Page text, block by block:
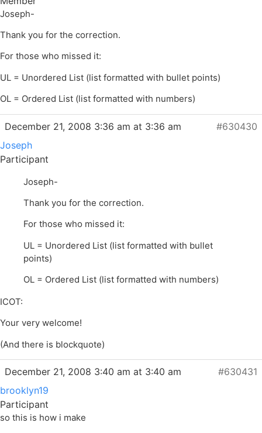
Joseph-
Thank you for the correction.
For those who missed it:
UL = Unordered List (list formatted with bullet points)
OL = Ordered List (list formatted with numbers)
December 21, 2008 3:36 am at 3:36 am
#630430
Joseph
Participant
Joseph-
Thank you for the correction.
For those who missed it:
UL = Unordered List (list formatted with bullet
points)
OL = Ordered List (list formatted with numbers)
ICOT:
Your very welcome!
(And there is blockquote)
December 21, 2008 3:40 am at 3:40 am
#630431
brooklyn19
Participant
so this is how i make